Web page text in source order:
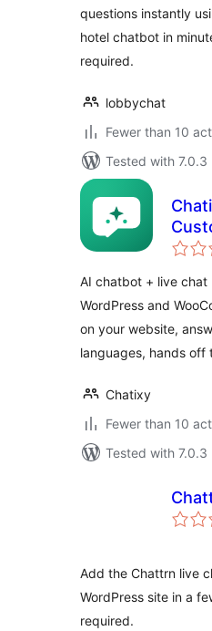
questions instantly
hotel chatbot in
required.
lobbychat
Fewer than 10
Tested with 7.0.3
Chat
AI chatbot + live chat
WordPress and
on your website,
languages, hands off
Chatixy
Fewer than 10
Tested with 7.0.3
Add the Chattrn live
WordPress site in a
required.